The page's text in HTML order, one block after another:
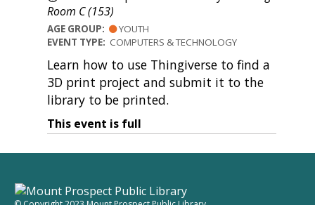
Room C (153)
AGE GROUP:
YOUTH
EVENT TYPE: COMPUTERS & TECHNOLOGY
Learn how to use Thingiverse to find a
3D print project and submit it to the
library to be printed.
This event is full